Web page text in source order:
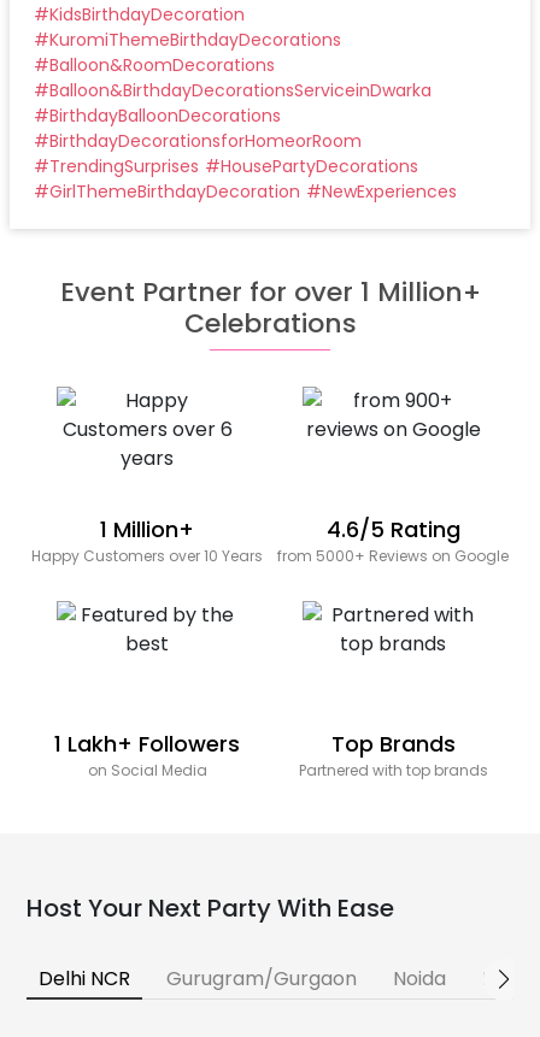
#KidsBirthdayDecoration
#KuromiThemeBirthdayDecorations
#Balloon&RoomDecorations
#Balloon&BirthdayDecorationsServiceinDwarka
#BirthdayBalloonDecorations
#BirthdayDecorationsforHomeorRoom
#TrendingSurprises #HousePartyDecorations
#GirlThemeBirthdayDecoration #NewExperiences
Event Partner for over 1 Million+
Celebrations
1 Million+
Happy Customers over 10 Years
4.6/5 Rating
from 5000+ Reviews on Google
1 Lakh+ Followers
on Social Media
Top Brands
Partnered with top brands
Host Your Next Party With Ease
Delhi NCR Gurugram/Gurgaon Noida